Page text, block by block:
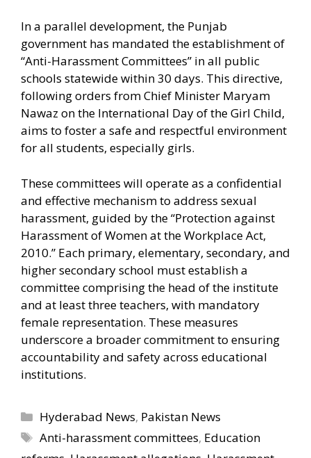
In a parallel development, the Punjab
government has mandated the establishment of
“Anti-Harassment Committees” in all public
schools statewide within 30 days. This directive,
following orders from Chief Minister Maryam
Nawaz on the International Day of the Girl Child,
aims to foster a safe and respectful environment
for all students, especially girls.
These committees will operate as a confidential
and effective mechanism to address sexual
harassment, guided by the “Protection against
Harassment of Women at the Workplace Act,
2010.” Each primary, elementary, secondary, and
higher secondary school must establish a
committee comprising the head of the institute
and at least three teachers, with mandatory
female representation. These measures
underscore a broader commitment to ensuring
accountability and safety across educational
institutions.
Categories
Hyderabad News, Pakistan News
Tags
Anti-harassment committees, Education